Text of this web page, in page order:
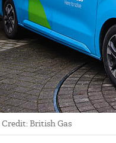
Credit: British Gas